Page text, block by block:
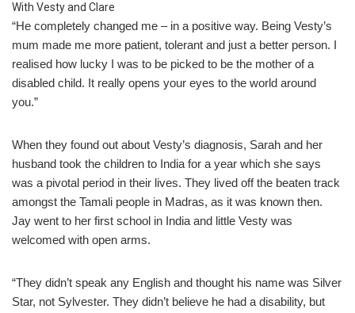
With Vesty and Clare
“He completely changed me – in a positive way. Being Vesty’s
mum made me more patient, tolerant and just a better person. I
realised how lucky I was to be picked to be the mother of a
disabled child. It really opens your eyes to the world around
you.”
When they found out about Vesty’s diagnosis, Sarah and her
husband took the children to India for a year which she says
was a pivotal period in their lives. They lived off the beaten track
amongst the Tamali people in Madras, as it was known then.
Jay went to her first school in India and little Vesty was
welcomed with open arms.
“They didn’t speak any English and thought his name was Silver
Star, not Sylvester. They didn’t believe he had a disability, but